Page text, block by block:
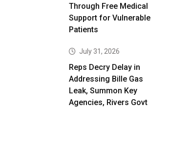
Through Free Medical
Support for Vulnerable
Patients
July 31, 2026
Reps Decry Delay in
Addressing Bille Gas
Leak, Summon Key
Agencies, Rivers Govt